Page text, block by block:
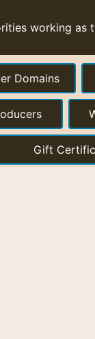
working as
Domains
Gift